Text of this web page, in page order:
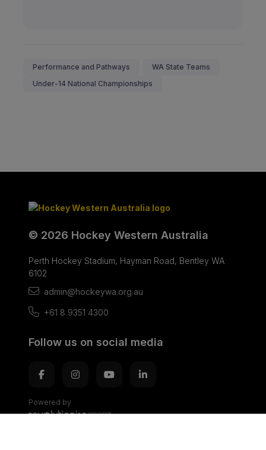
Performance and Pathways
WA State Teams
Under-14 National Championships
© 2026 Hockey Western Australia
Perth Hockey Stadium, Hayman Road, Bentley WA
6102
admin@hockeywa.org.au
+61 8 9351 4300
Follow us on social media
Powered by